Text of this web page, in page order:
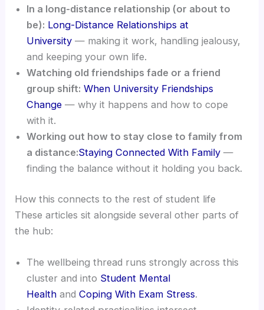
In a long-distance relationship (or about to
be): Long-Distance Relationships at
University — making it work, handling jealousy,
and keeping your own life.
Watching old friendships fade or a friend
group shift: When University Friendships
Change — why it happens and how to cope
with it.
Working out how to stay close to family from
a distance:Staying Connected With Family —
finding the balance without it holding you back.
How this connects to the rest of student life
These articles sit alongside several other parts of
the hub:
The wellbeing thread runs strongly across this
cluster and into Student Mental
Health andCoping With Exam Stress.